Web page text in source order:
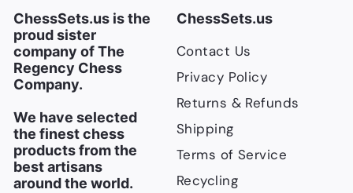
ChessSets.us is the
proud sister
company of The
Regency Chess
Company.
We have selected
the finest chess
products from the
best artisans
around the world.
ChessSets.us
Contact Us
Privacy Policy
Returns & Refunds
Shipping
Terms of Service
Recycling